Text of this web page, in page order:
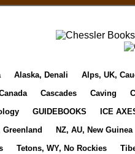
Alaska, Denali Alps, UK,
Cascades Caving
GUIDEBOOKS ICE
Greenland NZ, AU, New Guinea
Tetons, WY, No Rockies